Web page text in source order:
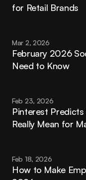
for Retail Brands
Mar 2, 2026
February 2026
Need to Know
Feb 23, 2026
Pinterest
Really Mean for
Feb 18, 2026
How to Make